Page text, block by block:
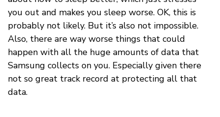
you out and makes you sleep worse. OK, this is
probably not likely. But it’s also not impossible.
Also, there are way worse things that could
happen with all the huge amounts of data that
Samsung collects on you. Especially given there
not so great track record at protecting all that
data.